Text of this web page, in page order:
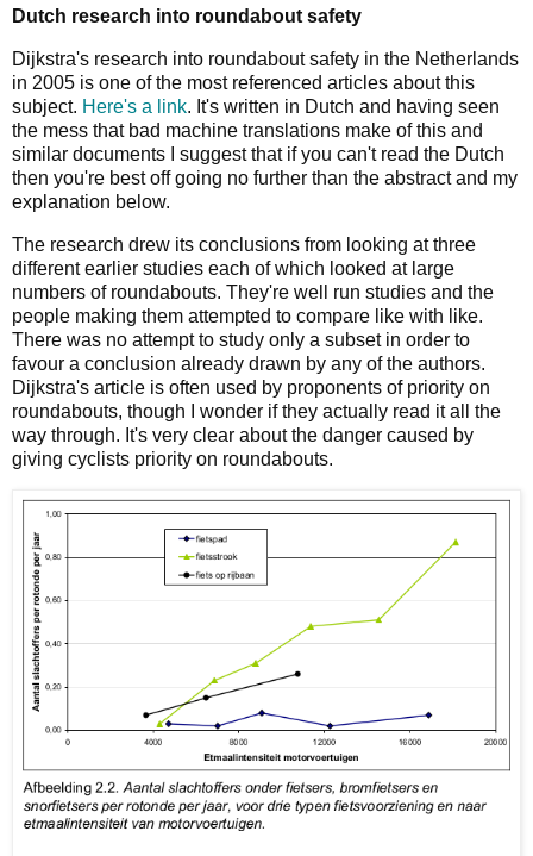
Dutch research into roundabout safety
Dijkstra's research into roundabout safety in the Netherlands
in 2005 is one of the most referenced articles about this
subject. Here's a link. It's written in Dutch and having seen
the mess that bad machine translations make of this and
similar documents I suggest that if you can't read the Dutch
then you're best off going no further than the abstract and my
explanation below.
The research drew its conclusions from looking at three
different earlier studies each of which looked at large
numbers of roundabouts. They're well run studies and the
people making them attempted to compare like with like.
There was no attempt to study only a subset in order to
favour a conclusion already drawn by any of the authors.
Dijkstra's article is often used by proponents of priority on
roundabouts, though I wonder if they actually read it all the
way through. It's very clear about the danger caused by
giving cyclists priority on roundabouts.